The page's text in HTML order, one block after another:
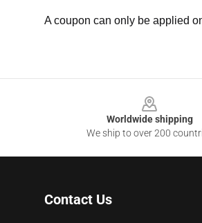
A coupon can only be applied
Worldwide shipping
We ship to over 200
Contact Us